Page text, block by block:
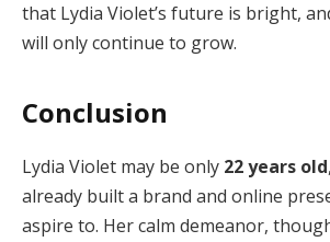
that Lydia Violet’s future is bright,
will only continue to grow.
Conclusion
Lydia Violet may be only 22 years old
already built a brand and online
aspire to. Her calm demeanor,